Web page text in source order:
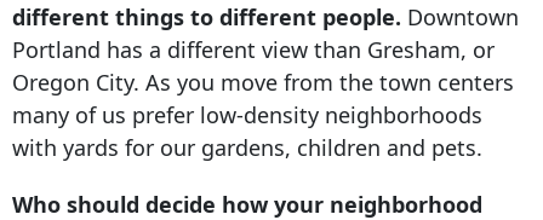
different things to different people. Downtown
Portland has a different view than Gresham, or
Oregon City. As you move from the town centers
many of us prefer low-density neighborhoods
with yards for our gardens, children and pets.
Who should decide how your neighborhood